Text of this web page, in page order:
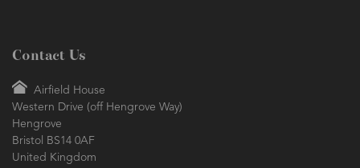
Contact Us
Airfield House
Western Drive (off Hengrove Way)
Hengrove
Bristol BS14 0AF
United Kingdom